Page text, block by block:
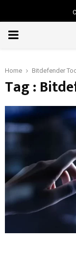
PRIMARY
Home Bitdefender
Tag :